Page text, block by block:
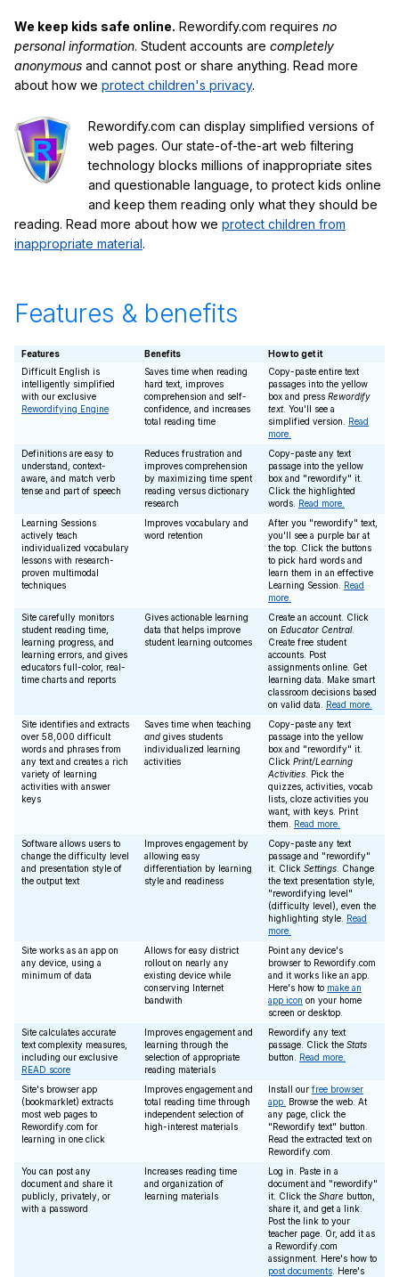
We keep kids safe online. Rewordify.com requires no
personal information. Student accounts are completely
anonymous and cannot post or share anything. Read more
about how we protect children's privacy.
Rewordify.com can display simplified versions of
web pages. Our state-of-the-art web filtering
technology blocks millions of inappropriate sites
and questionable language, to protect kids online
and keep them reading only what they should be
reading. Read more about how we protect children from
inappropriate material.
Features & benefits
Features Benefits
How to get it
Difficult English is
intelligently simplified
with our exclusive
Rewordifying Engine
Saves time when reading
hard text, improves
comprehension and self-
confidence, and increases
total reading time
Copy-paste entire text
passages into the yellow
box and press Rewordify
text. You'll see a
simplified version. Read
more.
Definitions are easy to
understand, context-
aware, and match verb
tense and part of speech
Reduces frustration and
improves comprehension
by maximizing time spent
reading versus dictionary
research
Copy-paste any text
passage into the yellow
box and "rewordify" it.
Click the highlighted
words. Read more.
Learning Sessions
actively teach
individualized vocabulary
lessons with research-
proven multimodal
techniques
Improves vocabulary and
word retention
After you "rewordify" text,
you'll see a purple bar at
the top. Click the buttons
to pick hard words and
learn them in an effective
Learning Session. Read
more.
Site carefully monitors
student reading time,
learning progress, and
learning errors, and gives
educators full-color, real-
time charts and reports
Gives actionable learning
data that helps improve
student learning outcomes
Create an account. Click
on Educator Central.
Create free student
accounts. Post
assignments online. Get
learning data. Make smart
classroom decisions based
on valid data. Read more.
Site identifies and extracts
over 58,000 difficult
words and phrases from
any text and creates a rich
variety of learning
activities with answer
keys
Saves time when teaching
and gives students
individualized learning
activities
Copy-paste any text
passage into the yellow
box and "rewordify" it.
Click Print/Learning
Activities . Pick the
quizzes, activities, vocab
lists, cloze activities you
want, with keys. Print
them. Read more.
Software allows users to
change the difficulty level
and presentation style of
the output text
Improves engagement by
allowing easy
differentiation by learning
style and readiness
Copy-paste any text
passage and "rewordify"
it. Click Settings . Change
the text presentation style,
"rewordifying level"
(difficulty level), even the
highlighting style. Read
more.
Site works as an app on
any device, using a
minimum of data
Allows for easy district
rollout on nearly any
existing device while
conserving Internet
bandwith
Point any device's
browser to Rewordify.com
and it works like an app.
Here's how to make an
app icon on your home
screen or desktop.
Site calculates accurate
text complexity measures,
including our exclusive
READ score
Improves engagement and
learning through the
selection of appropriate
reading materials
Rewordify any text
passage. Click the Stats
button. Read more.
Site's browser app
(bookmarklet) extracts
most web pages to
Rewordify.com for
learning in one click
Improves engagement and
total reading time through
independent selection of
high-interest materials
Install our free browser
app.
Browse the web. At
any page, click the
"Rewordify text" button.
Read the extracted text on
Rewordify.com.
You can post any
document and share it
publicly, privately, or
with a password
Increases reading time
and organization of
learning materials
Log in. Paste in a
document and "rewordify"
it. Click the Share button,
share it, and get a link.
Post the link to your
teacher page. Or, add it as
a Rewordify.com
assignment. Here's how to
post documents . Here's